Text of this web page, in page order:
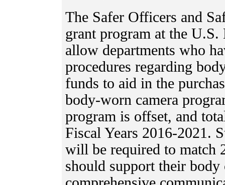
The Safer Officers and
grant program at the
allow departments who
procedures regarding
funds to aid in the
body-worn camera
program is offset, and
Fiscal Years 2016-2021.
will be required to match
should support their